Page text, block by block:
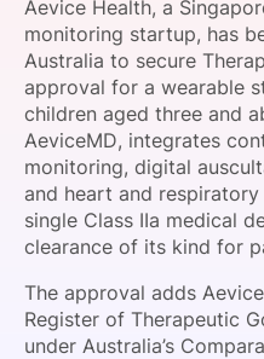
SPONSORSHIP
FOUNDATION
Aevice Health, a
monitoring startup, has
Australia to secure
approval for a wearable
children aged three and
AeviceMD, integrates
monitoring, digital
and heart and
single Class IIa medical
clearance of its kind for
The approval adds
Register of Therapeutic
under Australia’s